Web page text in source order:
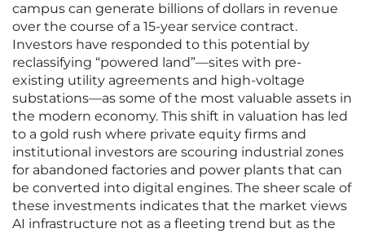
campus can generate billions of dollars in revenue
over the course of a 15-year service contract.
Investors have responded to this potential by
reclassifying “powered land”—sites with pre-
existing utility agreements and high-voltage
substations—as some of the most valuable assets in
the modern economy. This shift in valuation has led
to a gold rush where private equity firms and
institutional investors are scouring industrial zones
for abandoned factories and power plants that can
be converted into digital engines. The sheer scale of
these investments indicates that the market views
AI infrastructure not as a fleeting trend but as the